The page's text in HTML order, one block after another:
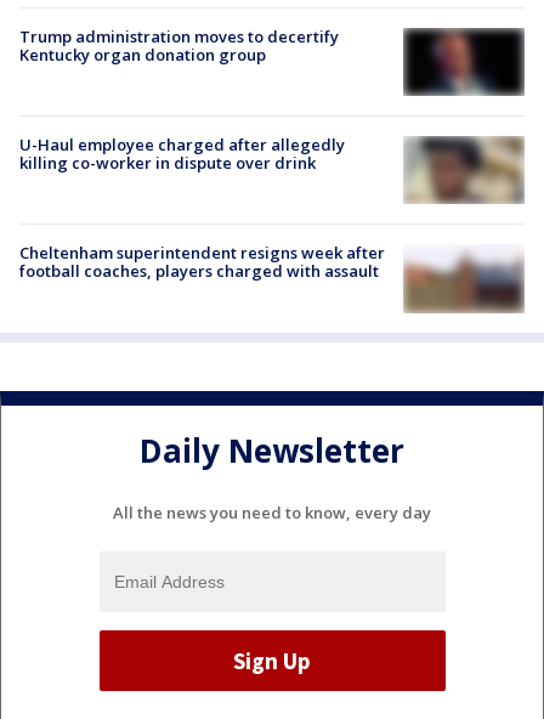
Trump administration moves to decertify
Kentucky organ donation group
U-Haul employee charged after allegedly
killing co-worker in dispute over drink
Cheltenham superintendent resigns week after
football coaches, players charged with assault
Daily Newsletter
All the news you need to know, every day